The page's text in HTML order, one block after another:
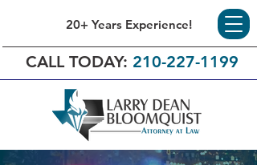
20+ Years Experience!
CALL TODAY: 210-227-1199